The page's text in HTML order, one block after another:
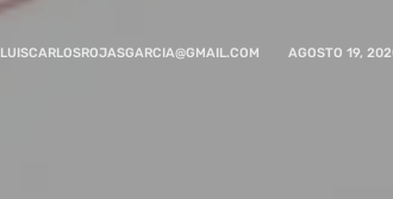
LUISCARLOSROJASGARCIA@GMAIL.COM AGOSTO 19,